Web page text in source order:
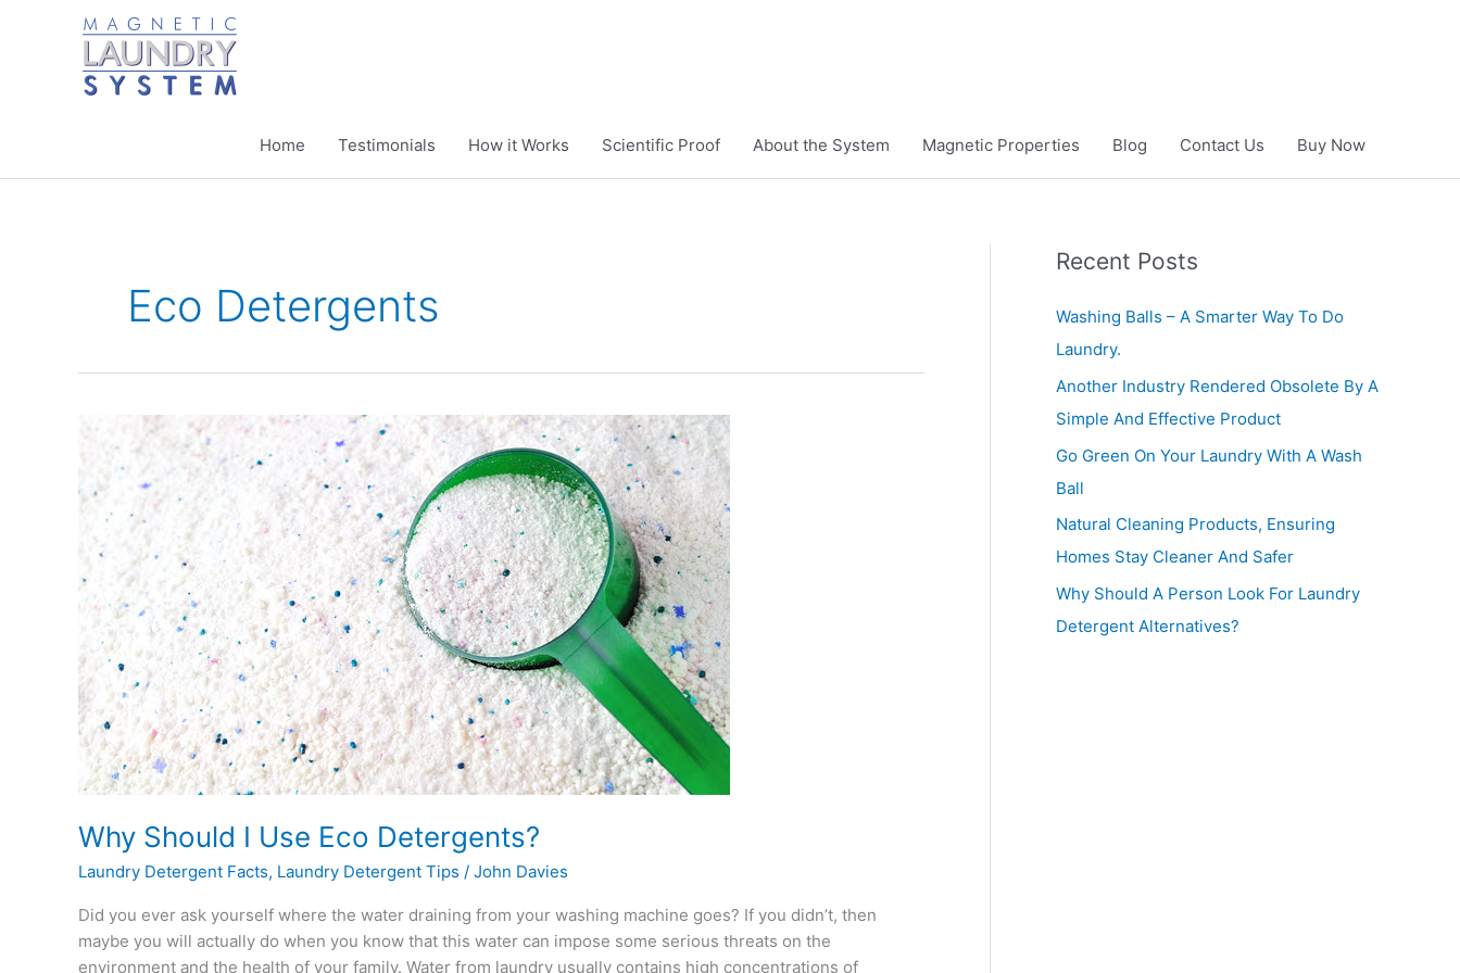
Home Testimonials How it Works Scientific Proof About the System Magnetic Properties Blog Contact Us Buy Now
Eco Detergents
Why Should I Use Eco Detergents?
Laundry Detergent Facts, Laundry Detergent Tips / John Davies
Did you ever ask yourself where the water draining from your washing machine goes? If you didn’t, then
maybe you will actually do when you know that this water can impose some serious threats on the
environment and the health of your family. Water from laundry usually contains high concentrations of
Why
Should
Use
Detergents?
Recent Posts
Washing Balls – A Smarter Way To Do
Laundry.
Another Industry Rendered Obsolete By A
Simple And Effective Product
Go Green On Your Laundry With A Wash
Ball
Natural Cleaning Products, Ensuring
Homes Stay Cleaner And Safer
Why Should A Person Look For Laundry
Detergent Alternatives?